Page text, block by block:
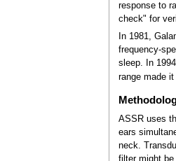
response to
check" for
In 1981,
frequency-
sleep. In
range made
ASSR uses
ears
neck.
filter might be